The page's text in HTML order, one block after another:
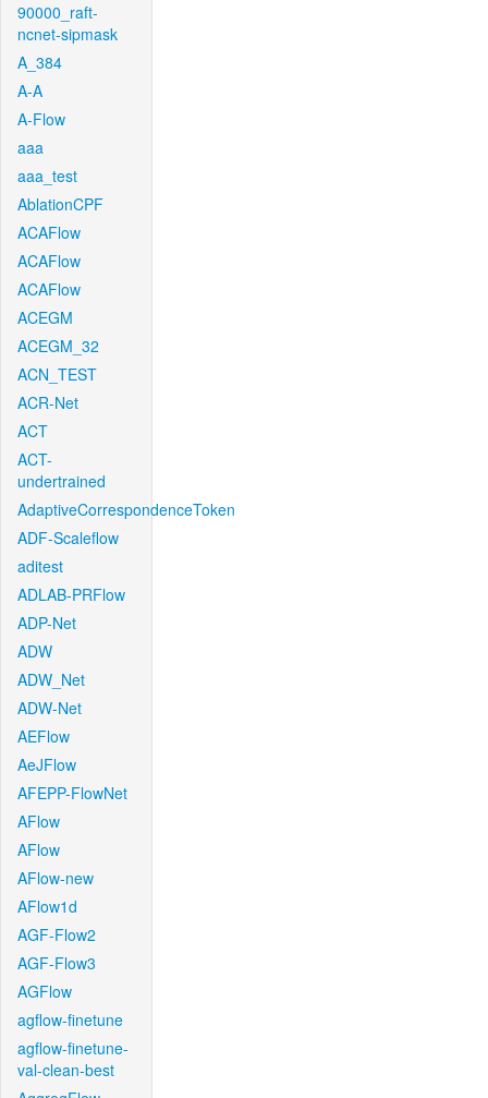
90000_raft-
ncnet-sipmask
A_384
A-A
A-Flow
aaa
aaa_test
AblationCPF
ACAFlow
ACAFlow
ACAFlow
ACEGM
ACEGM_32
ACN_TEST
ACR-Net
ACT
ACT-
undertrained
AdaptiveCorrespondenceToken
ADF-Scaleflow
aditest
ADLAB-PRFlow
ADP-Net
ADW
ADW_Net
ADW-Net
AEFlow
AeJFlow
AFEPP-FlowNet
AFlow
AFlow
AFlow-new
AFlow1d
AGF-Flow2
AGF-Flow3
AGFlow
agflow-finetune
agflow-finetune-
val-clean-best